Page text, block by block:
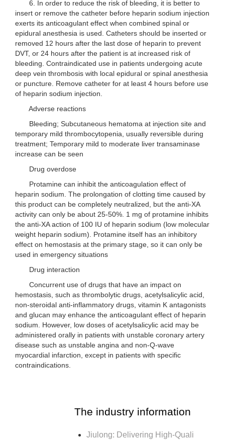
6. In order to reduce the risk of bleeding, it is better to
insert or remove the catheter before heparin sodium injection
exerts its anticoagulant effect when combined spinal or
epidural anesthesia is used. Catheters should be inserted or
removed 12 hours after the last dose of heparin to prevent
DVT, or 24 hours after the patient is at increased risk of
bleeding. Contraindicated use in patients undergoing acute
deep vein thrombosis with local epidural or spinal anesthesia
or puncture. Remove catheter for at least 4 hours before use
of heparin sodium injection.
Adverse reactions
Bleeding; Subcutaneous hematoma at injection site and
temporary mild thrombocytopenia, usually reversible during
treatment; Temporary mild to moderate liver transaminase
increase can be seen
Drug overdose
Protamine can inhibit the anticoagulation effect of
heparin sodium. The prolongation of clotting time caused by
this product can be completely neutralized, but the anti-XA
activity can only be about 25-50%. 1 mg of protamine inhibits
the anti-XA action of 100 IU of heparin sodium (low molecular
weight heparin sodium). Protamine itself has an inhibitory
effect on hemostasis at the primary stage, so it can only be
used in emergency situations
Drug interaction
Concurrent use of drugs that have an impact on
hemostasis, such as thrombolytic drugs, acetylsalicylic acid,
non-steroidal anti-inflammatory drugs, vitamin K antagonists
and glucan may enhance the anticoagulant effect of heparin
sodium. However, low doses of acetylsalicylic acid may be
administered orally in patients with unstable coronary artery
disease such as unstable angina and non-Q-wave
myocardial infarction, except in patients with specific
contraindications.
The industry information
Jiulong: Delivering High-Quali